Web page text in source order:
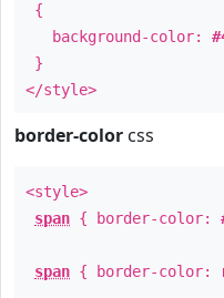
{
background-color:
}
</style>
border-color css
<style>
span { border-color:
span { border-color: